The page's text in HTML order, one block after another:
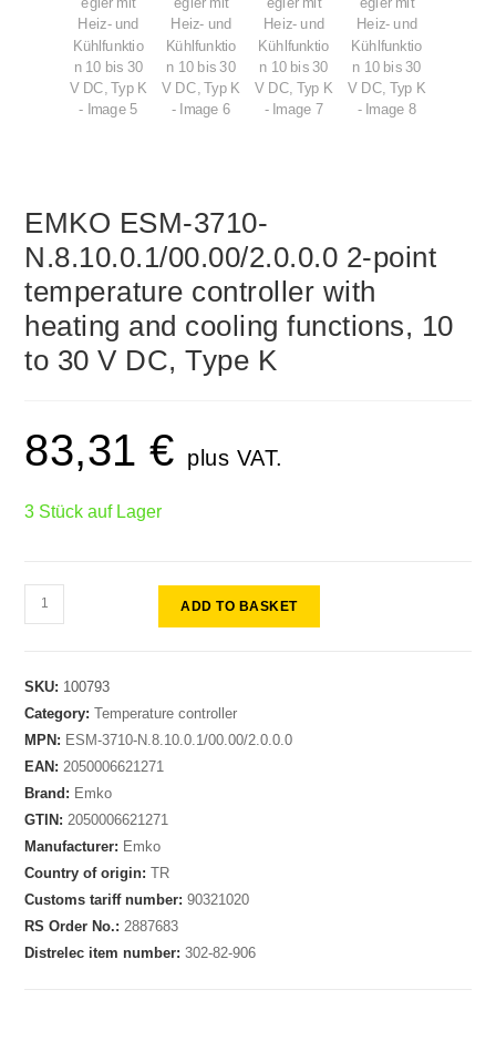
EMKO ESM-3710-
N.8.10.0.1/00.00/2.0.0.0 2-point
temperature controller with
heating and cooling functions, 10
to 30 V DC, Type K
83,31€ plus VAT.
3 Stück auf Lager
ADD TO BASKET
SKU: 100793
Category:Temperature controller
MPN: ESM-3710-N.8.10.0.1/00.00/2.0.0.0
EAN: 2050006621271
Brand: Emko
GTIN: 2050006621271
Manufacturer: Emko
Country of origin:TR
Customs tariff number:90321020
RS Order No.: 2887683
Distrelec item number:302-82-906